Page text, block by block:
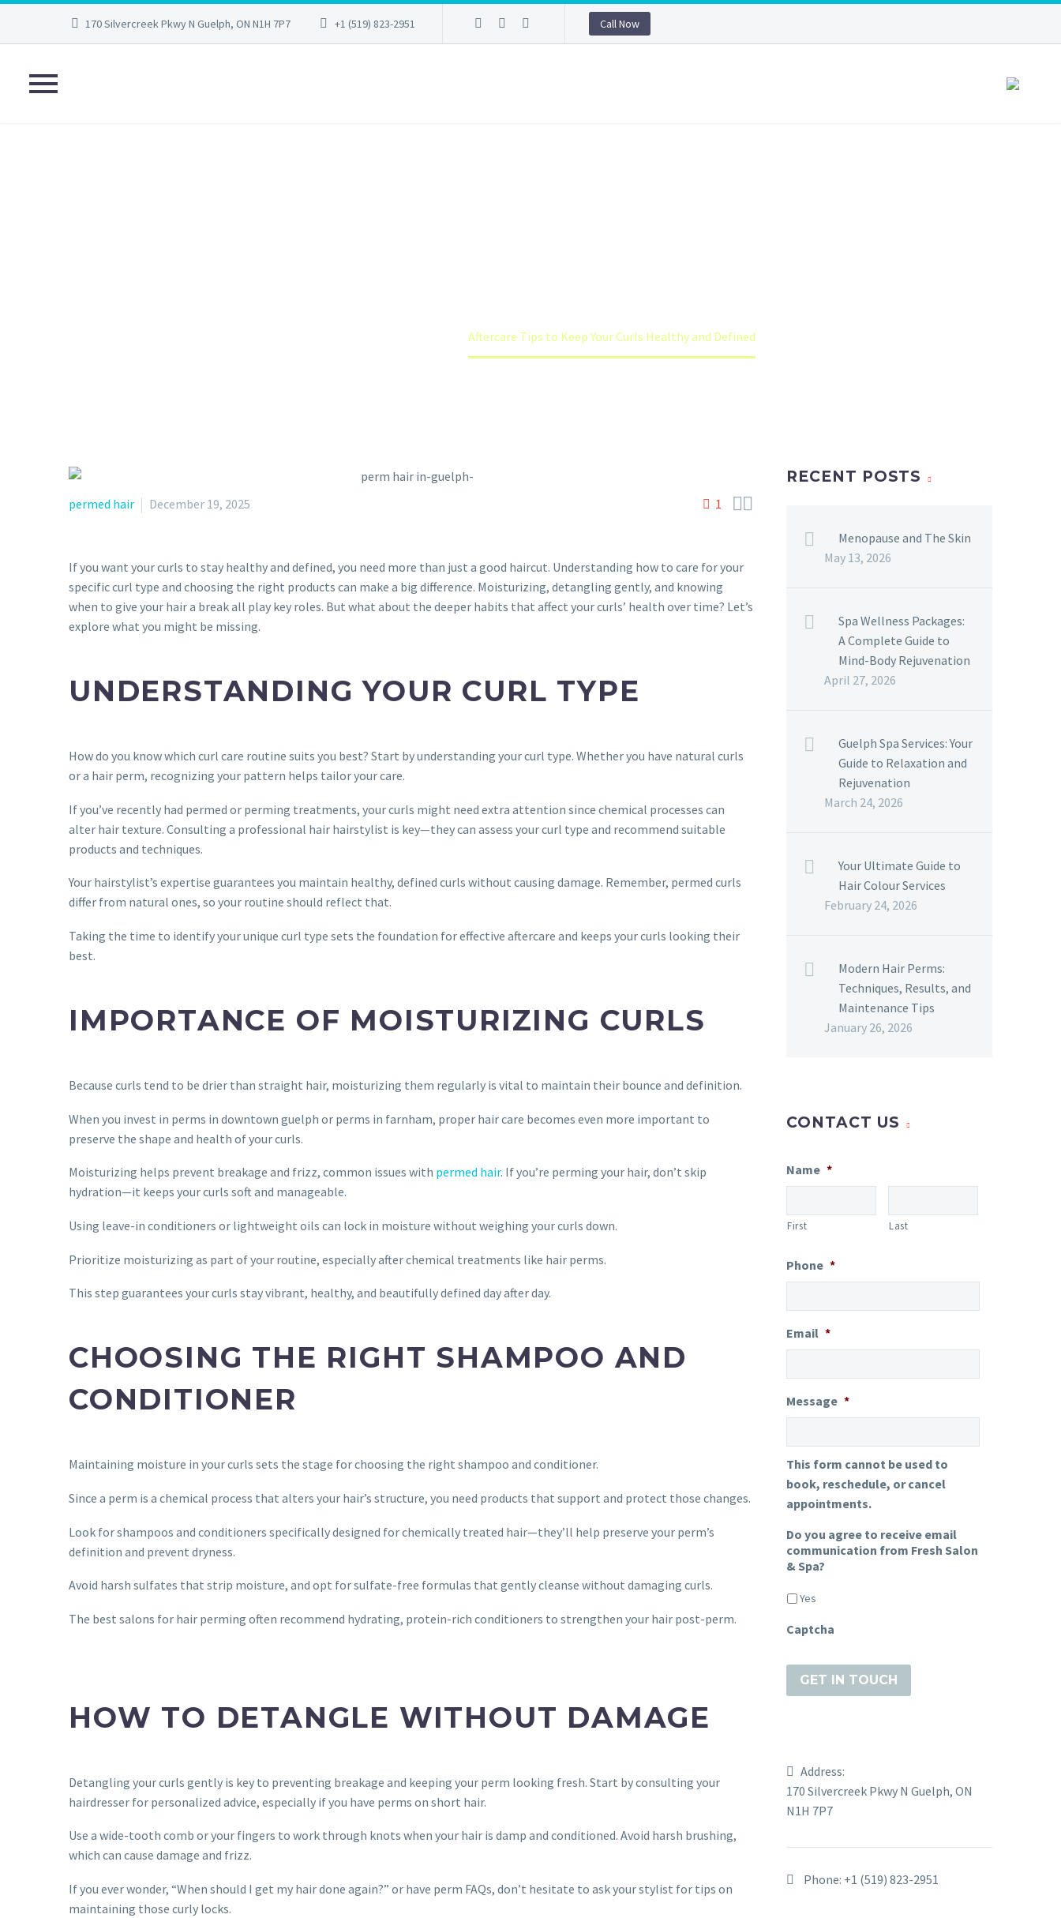
170 Silvercreek Pkwy N Guelph, ON N1H 7P7 +1 (519) 823-2951 Call Now
Aftercare Tips to Keep Your Curls Healthy and Defined
1 
permed hair December 19, 2025
If you want your curls to stay healthy and defined, you need more than just a good haircut. Understanding how to care for your
specific curl type and choosing the right products can make a big difference. Moisturizing, detangling gently, and knowing
when to give your hair a break all play key roles. But what about the deeper habits that affect your curls’ health over time? Let’s
explore what you might be missing.
UNDERSTANDING YOUR CURL TYPE
How do you know which curl care routine suits you best? Start by understanding your curl type. Whether you have natural curls
or a hair perm, recognizing your pattern helps tailor your care.
If you’ve recently had permed or perming treatments, your curls might need extra attention since chemical processes can
alter hair texture. Consulting a professional hair hairstylist is key—they can assess your curl type and recommend suitable
products and techniques.
Your hairstylist’s expertise guarantees you maintain healthy, defined curls without causing damage. Remember, permed curls
differ from natural ones, so your routine should reflect that.
Taking the time to identify your unique curl type sets the foundation for effective aftercare and keeps your curls looking their
best.
IMPORTANCE OF MOISTURIZING CURLS
Because curls tend to be drier than straight hair, moisturizing them regularly is vital to maintain their bounce and definition.
When you invest in perms in downtown guelph or perms in farnham, proper hair care becomes even more important to
preserve the shape and health of your curls.
Moisturizing helps prevent breakage and frizz, common issues with permed hair. If you’re perming your hair, don’t skip
hydration—it keeps your curls soft and manageable.
Using leave-in conditioners or lightweight oils can lock in moisture without weighing your curls down.
Prioritize moisturizing as part of your routine, especially after chemical treatments like hair perms.
This step guarantees your curls stay vibrant, healthy, and beautifully defined day after day.
CHOOSING THE RIGHT SHAMPOO AND
CONDITIONER
Maintaining moisture in your curls sets the stage for choosing the right shampoo and conditioner.
Since a perm is a chemical process that alters your hair’s structure, you need products that support and protect those changes.
Look for shampoos and conditioners specifically designed for chemically treated hair—they’ll help preserve your perm’s
definition and prevent dryness.
Avoid harsh sulfates that strip moisture, and opt for sulfate-free formulas that gently cleanse without damaging curls.
The best salons for hair perming often recommend hydrating, protein-rich conditioners to strengthen your hair post-perm.
HOW TO DETANGLE WITHOUT DAMAGE
Detangling your curls gently is key to preventing breakage and keeping your perm looking fresh. Start by consulting your
hairdresser for personalized advice, especially if you have perms on short hair.
Use a wide-tooth comb or your fingers to work through knots when your hair is damp and conditioned. Avoid harsh brushing,
which can cause damage and frizz.
If you ever wonder, “When should I get my hair done again?” or have perm FAQs, don’t hesitate to ask your stylist for tips on
maintaining those curly locks.
RECENT POSTS
Menopause and The Skin
May 13, 2026
Spa Wellness Packages:
A Complete Guide to
Mind-Body Rejuvenation
April 27, 2026
Guelph Spa Services: Your
Guide to Relaxation and
Rejuvenation
March 24, 2026
Your Ultimate Guide to
Hair Colour Services
February 24, 2026
Modern Hair Perms:
Techniques, Results, and
Maintenance Tips
January 26, 2026
CONTACT US
Name *
First Last
Phone *
Email *
Message *
This form cannot be used to
book, reschedule, or cancel
appointments.
Do you agree to receive email
communication from Fresh Salon
& Spa?
Yes
Captcha
Address:
170 Silvercreek Pkwy N Guelph, ON
N1H 7P7
Phone: +1 (519) 823-2951